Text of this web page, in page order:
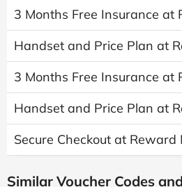
3 Months Free Insurance at
Handset and Price Plan at
3 Months Free Insurance at
Handset and Price Plan at
Secure Checkout at Reward
Similar Voucher Codes